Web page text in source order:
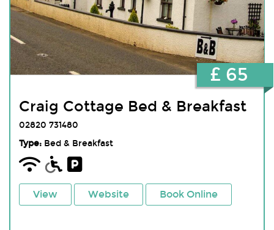
Craig Cottage Bed & Breakfast
02820 731480
Type:Bed & Breakfast
View Website Book Online
£ 65